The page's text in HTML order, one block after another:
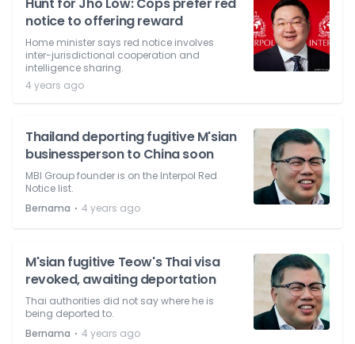
notice to offering reward
Home minister says red notice involves
inter-jurisdictional cooperation and
intelligence sharing.
4 years ago
Thailand deporting fugitive M'sian
businessperson to China soon
MBI Group founder is on the Interpol Red
Notice list.
Bernama ⋅ 4 years ago
M'sian fugitive Teow's Thai visa
revoked, awaiting deportation
Thai authorities did not say where he is
being deported to.
Bernama ⋅ 4 years ago